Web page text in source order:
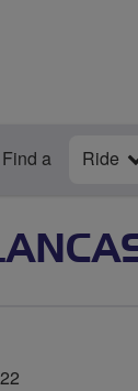
Find a Ride